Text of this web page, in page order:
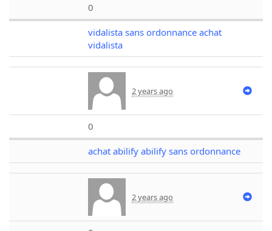
0
vidalista sans ordonnance achat
vidalista
2 years ago
0
achat abilify abilify sans ordonnance
2 years ago